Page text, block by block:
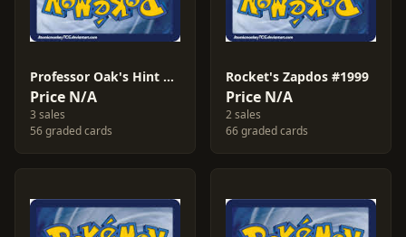
Professor Oak's Hint #2016
Price N/A
3 sales
56 graded cards
Rocket's Zapdos #1999
Price N/A
2 sales
66 graded cards